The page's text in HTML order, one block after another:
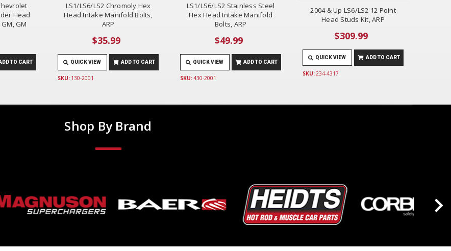
Head
GM
TO CART
LS1/LS6/LS2 Chromoly Hex
Head Intake Manifold Bolts,
ARP
$35.99
QUICK VIEW ADD TO CART
SKU: 130-2001
LS1/LS6/LS2 Stainless Steel
Hex Head Intake Manifold
Bolts, ARP
$49.99
QUICK VIEW ADD TO CART
SKU:430-2001
2004 & Up LS6/LS2 12 Point
Head Studs Kit, ARP
$309.99
QUICK VIEW ADD TO CART
SKU: 234-4317
Shop By Brand